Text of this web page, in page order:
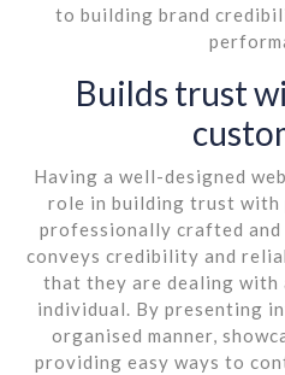
to building brand
Builds trust
Having a well-designed
role in building trust with
professionally crafted and
conveys credibility and
that they are dealing with
individual. By presenting
organised manner,
providing easy ways to